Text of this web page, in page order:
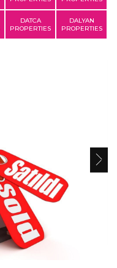
DATCA
PROPERTIES
DALYAN
PROPERTIES